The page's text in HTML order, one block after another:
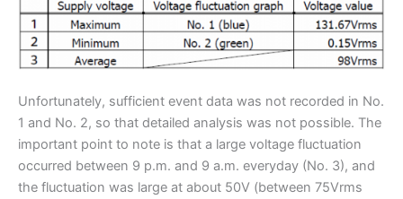
Unfortunately, sufficient event data was not recorded in No.
1 and No. 2, so that detailed analysis was not possible. The
important point to note is that a large voltage fluctuation
occurred between 9 p.m. and 9 a.m. everyday (No. 3), and
the fluctuation was large at about 50V (between 75Vrms